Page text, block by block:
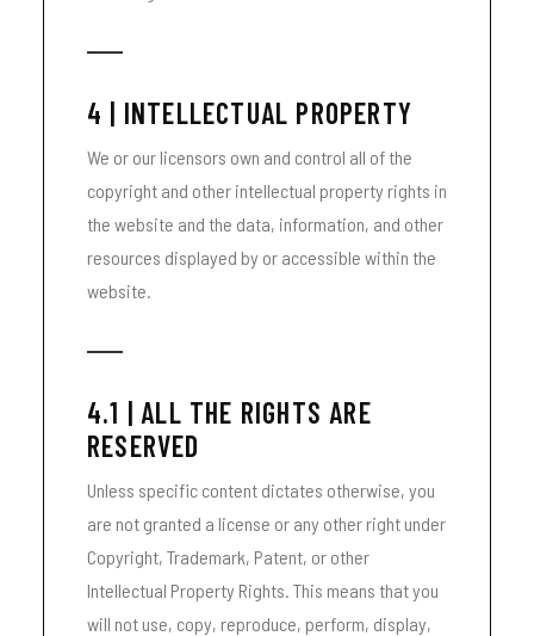
4 | INTELLECTUAL PROPERTY
We or our licensors own and control all of the
copyright and other intellectual property rights in
the website and the data, information, and other
resources displayed by or accessible within the
website.
4.1 | ALL THE RIGHTS ARE
RESERVED
Unless specific content dictates otherwise, you
are not granted a license or any other right under
Copyright, Trademark, Patent, or other
Intellectual Property Rights. This means that you
will not use, copy, reproduce, perform, display,